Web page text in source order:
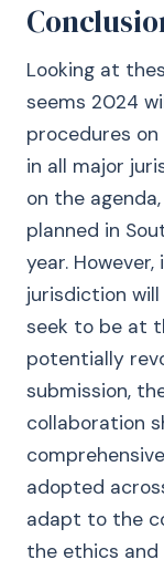
Looking at
seems 2024
procedures
in all major
on the
planned in
year.
jurisdiction
seek to be at
potentially
submission,
collaboration
adopted
adapt to the
the ethics and